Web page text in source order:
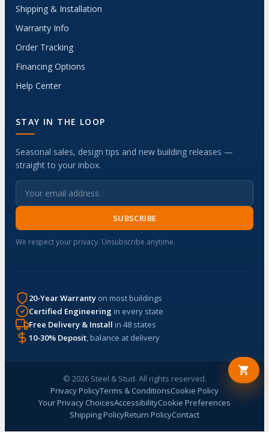
Shipping & Installation
Warranty Info
Order Tracking
Financing Options
Help Center
STAY IN THE LOOP
Seasonal sales, design tips and new building releases —
straight to your inbox.
SUBSCRIBE
We respect your privacy. Unsubscribe anytime.
20-Year Warranty on most buildings
Certified Engineering in every state
Free Delivery & Install in 48 states
10-30% Deposit, balance at delivery
© 2026 Steel & Stud. All rights reserved.
Privacy PolicyTerms & ConditionsCookie Policy
Your Privacy ChoicesAccessibilityCookie Preferences
Shipping PolicyReturn PolicyContact